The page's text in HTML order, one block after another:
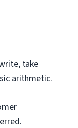
take
arithmetic.